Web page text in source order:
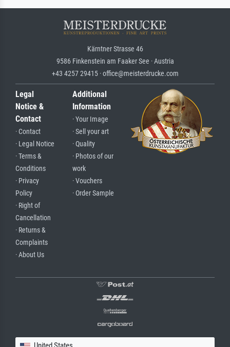
Kärntner Strasse 46
9586 Finkenstein am Faaker See · Austria
+43 4257 29415 · office@meisterdrucke.com
Legal
Notice &
Contact
· Contact
· Legal Notice
· Terms &
Conditions
· Privacy
Policy
· Right of
Cancellation
· Returns &
Complaints
· About Us
Additional
Information
· Your Image
· Sell your art
· Quality
· Photos of our
work
· Vouchers
· Order Sample